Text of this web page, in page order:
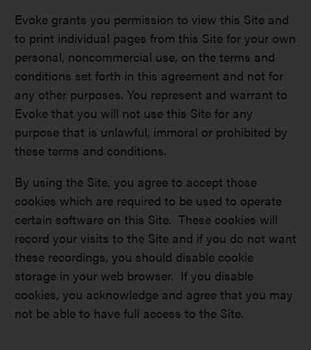
Evoke grants you permission to view this Site and
to print individual pages from this Site for your own
personal, noncommercial use, on the terms and
conditions set forth in this agreement and not for
any other purposes. You represent and warrant to
Evoke that you will not use this Site for any
purpose that is unlawful, immoral or prohibited by
these terms and conditions.
By using the Site, you agree to accept those
cookies which are required to be used to operate
certain software on this Site. These cookies will
record your visits to the Site and if you do not want
these recordings, you should disable cookie
storage in your web browser. If you disable
cookies, you acknowledge and agree that you may
not be able to have full access to the Site.